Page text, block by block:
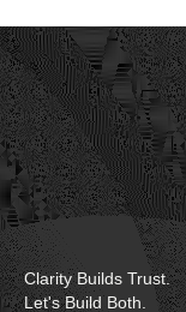
Clarity Builds Trust.
Let's Build Both.